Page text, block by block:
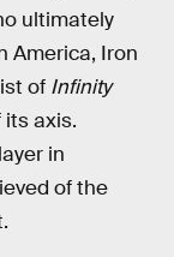
ultimately
America, Iron
of Infinity
its axis.
in
of the